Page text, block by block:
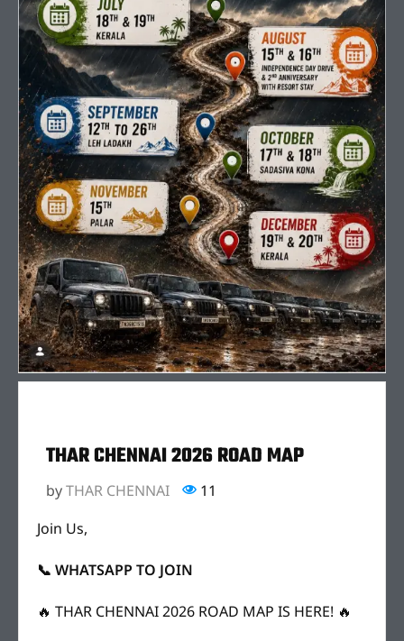
THAR CHENNAI 2026 ROAD MAP
byTHAR CHENNAI
11
Join Us,
📞 WHATSAPP TO JOIN
🔥 THAR CHENNAI 2026 ROAD MAP IS HERE! 🔥